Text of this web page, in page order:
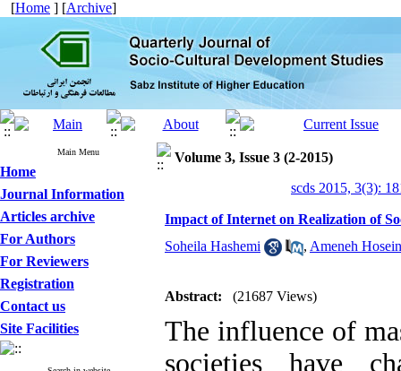
[Home ] [Archive]
Main Menu
Home
Journal Information
Articles archive
For Authors
For Reviewers
Registration
Contact us
Site Facilities
Volume 3, Issue 3 (2-2015)
scds 2015, 3(3):
Impact of Internet on Realization of
Soheila Hashemi
, Ameneh
Abstract: (21687 Views)
The influence of
societies have